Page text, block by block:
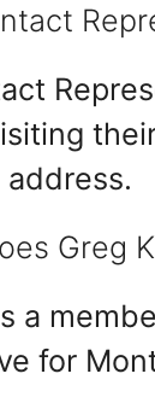
Greg
a
for